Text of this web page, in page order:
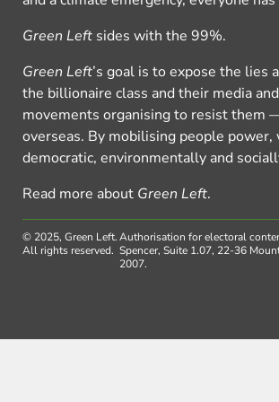
Green Left sides with the 99%.
Green Left’s goal is to expose the lies
the billionaire class and their media
movements organising to resist them
overseas. By mobilising people power,
democratic, environmentally and
Read more about Green Left.
© 2025, Green Left.
All rights reserved.
Authorisation for electoral
Spencer, Suite 1.07, 22-36
2007.